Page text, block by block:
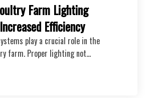
Farm Lighting
Efficiency
play a crucial role in the
farm. Proper lighting not…